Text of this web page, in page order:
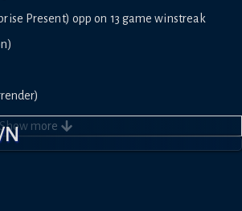
Present) opp on 13 game winstreak
Present)
Surrender)
Show more